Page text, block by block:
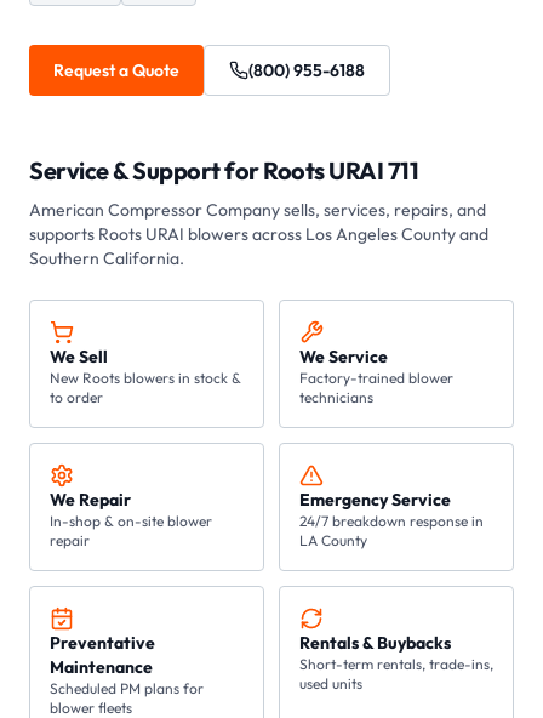
Request a Quote (800) 955-6188
Service & Support forRoots URAI 711
American Compressor Companysells, services, repairs, and
supports Roots URAI blowers across Los Angeles County and
Southern California.
We Sell
New Roots blowers in stock &
to order
We Service
Factory-trained blower
technicians
We Repair
In-shop & on-site blower
repair
Emergency Service
24/7 breakdown response in
LA County
Preventative
Maintenance
Scheduled PM plans for
blower fleets
Rentals & Buybacks
Short-term rentals, trade-ins,
used units